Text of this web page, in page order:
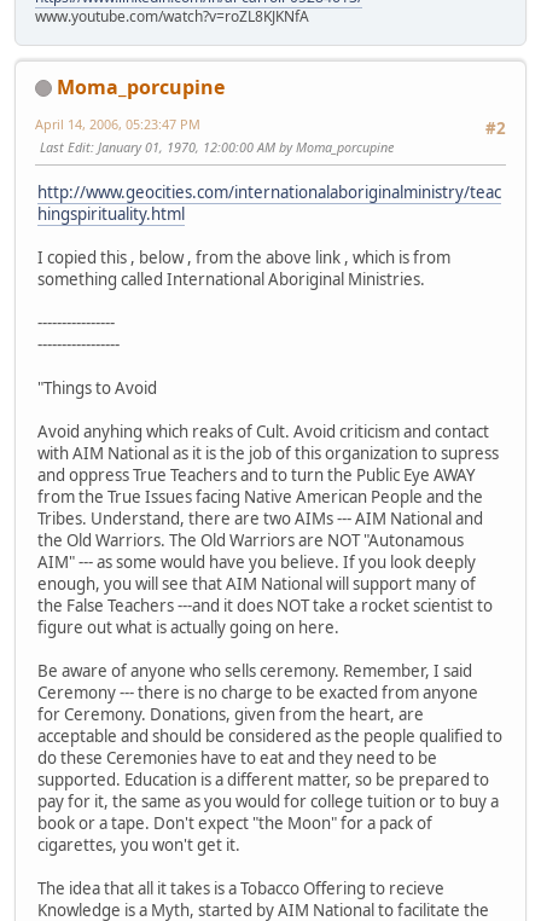
www.youtube.com/watch?v=roZL8KJKNfA
Moma_porcupine
#2
April 14, 2006, 05:23:47 PM
Last Edit: January 01, 1970, 12:00:00 AM by Moma_porcupine
http://www.geocities.com/internationalaboriginalministry/teac
hingspirituality.html
I copied this , below , from the above link , which is from
something called International Aboriginal Ministries.
----------------
-----------------
"Things to Avoid
Avoid anyhing which reaks of Cult. Avoid criticism and contact
with AIM National as it is the job of this organization to supress
and oppress True Teachers and to turn the Public Eye AWAY
from the True Issues facing Native American People and the
Tribes. Understand, there are two AIMs --- AIM National and
the Old Warriors. The Old Warriors are NOT "Autonamous
AIM" --- as some would have you believe. If you look deeply
enough, you will see that AIM National will support many of
the False Teachers ---and it does NOT take a rocket scientist to
figure out what is actually going on here.
Be aware of anyone who sells ceremony. Remember, I said
Ceremony --- there is no charge to be exacted from anyone
for Ceremony. Donations, given from the heart, are
acceptable and should be considered as the people qualified to
do these Ceremonies have to eat and they need to be
supported. Education is a different matter, so be prepared to
pay for it, the same as you would for college tuition or to buy a
book or a tape. Don't expect "the Moon" for a pack of
cigarettes, you won't get it.
The idea that all it takes is a Tobacco Offering to recieve
Knowledge is a Myth, started by AIM National to facilitate the